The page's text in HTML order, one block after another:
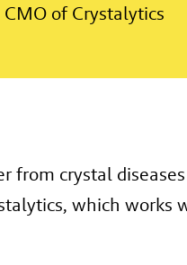
CMO of Crystalytics
from crystal
which